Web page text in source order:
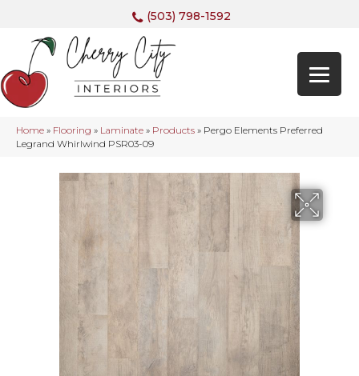
(503) 798-1592
Home » Flooring » Laminate » Products » Pergo Elements Preferred
Legrand Whirlwind PSR03-09